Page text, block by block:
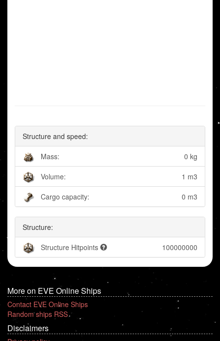
Structure and speed:
Mass: 0 kg
Volume: 1 m3
Cargo capacity: 0 m3
Structure:
Structure Hitpoints 100000000
More on EVE Online Ships
Contact EVE Online Ships
Random ships RSS
Disclaimers